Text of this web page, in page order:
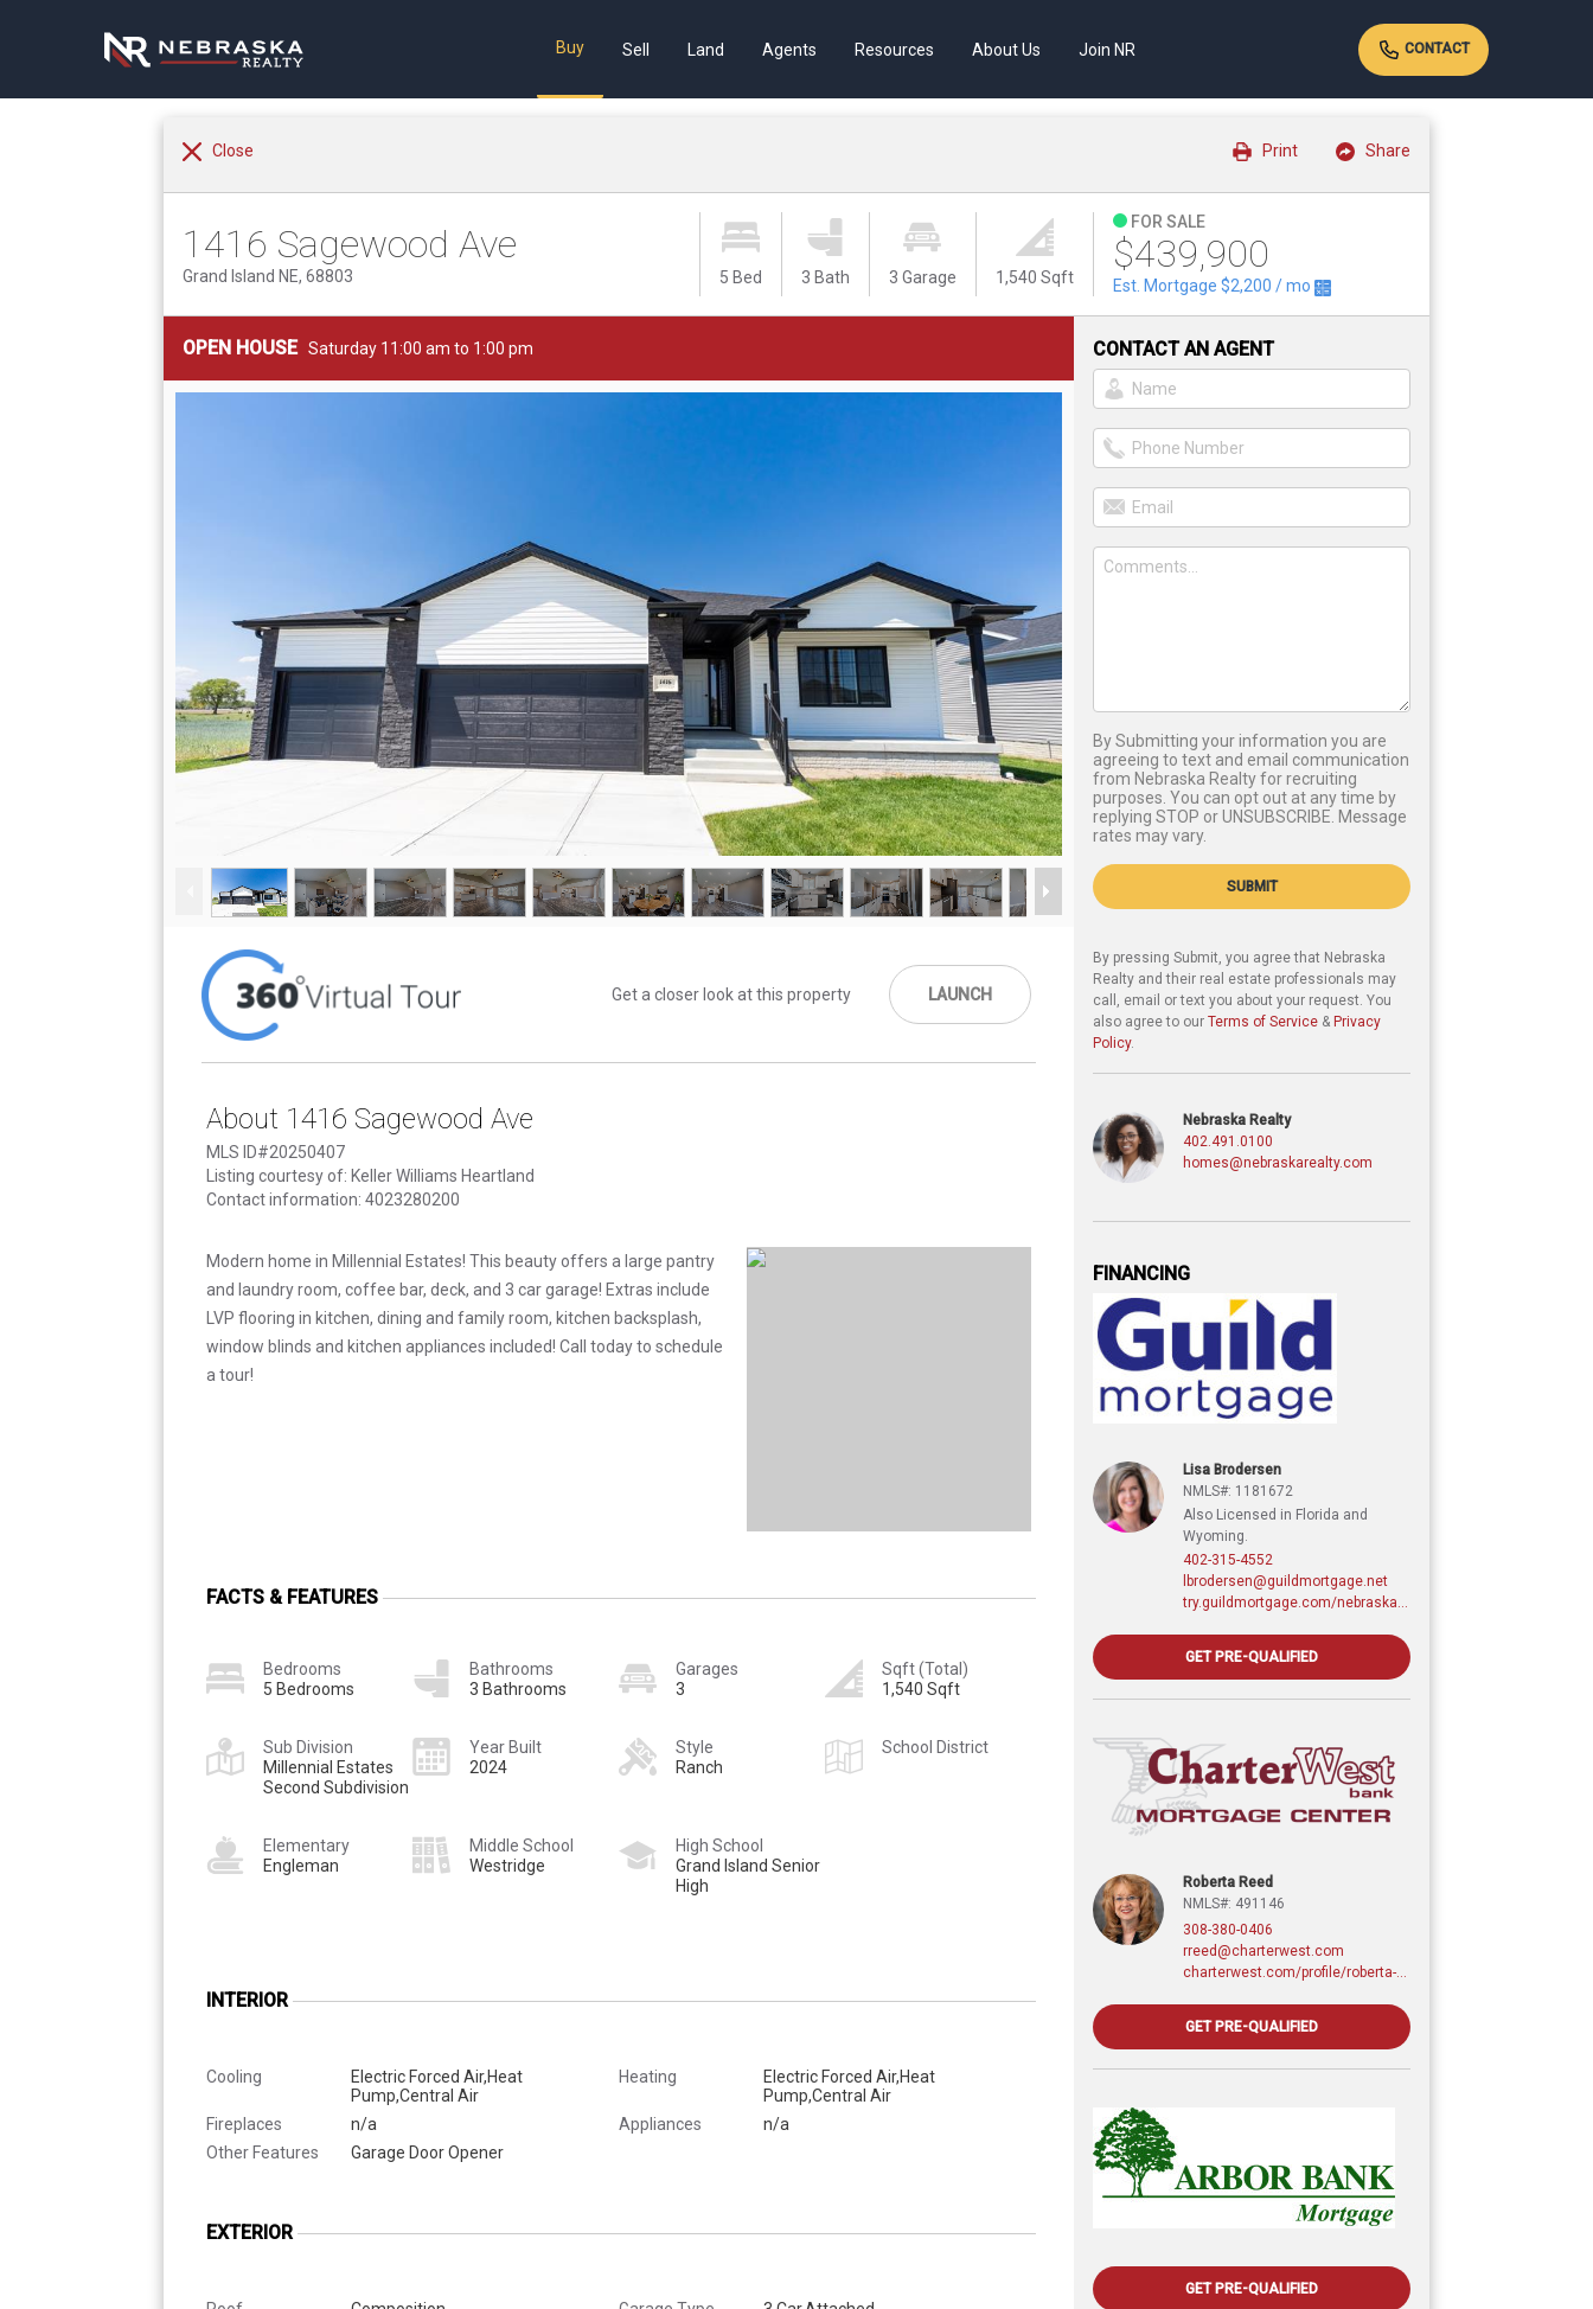
Buy Sell Land Agents Resources About Us Join NR CONTACT
Close Share
Print
1416 Sagewood Ave
Grand Island NE, 68803 5 Bed 3 Bath 3 Garage 1,540 Sqft
FOR SALE
$439,900
Est. Mortgage $2,200 / mo
OPEN HOUSE Saturday 11:00 am to 1:00 pm
Get a closer look at this property LAUNCH
About 1416 Sagewood Ave
MLS ID#20250407
Listing courtesy of: Keller Williams Heartland
Contact information: 4023280200
Modern home in Millennial Estates! This beauty offers a large pantry
and laundry room, coffee bar, deck, and 3 car garage! Extras include
LVP flooring in kitchen, dining and family room, kitchen backsplash,
window blinds and kitchen appliances included! Call today to schedule
a tour!
FACTS & FEATURES
Bedrooms
5 Bedrooms
Bathrooms
3 Bathrooms
Garages
3
Sqft (Total)
1,540 Sqft
Sub Division
Millennial Estates
Second Subdivision
Year Built
2024
Style
Ranch
School District
Elementary
Engleman
Middle School
Westridge
High School
Grand Island Senior
High
INTERIOR
Cooling
Electric Forced Air,Heat
Pump,Central Air
Fireplaces
n/a
Other Features
Garage Door Opener
Heating
Electric Forced Air,Heat
Pump,Central Air
Appliances
n/a
EXTERIOR
CONTACT AN AGENT
By Submitting your information you are
agreeing to text and email communication
from Nebraska Realty for recruiting
purposes. You can opt out at any time by
replying STOP or UNSUBSCRIBE. Message
rates may vary.
SUBMIT
By pressing Submit, you agree that Nebraska
Realty and their real estate professionals may
call, email or text you about your request. You
also agree to our Terms of Service & Privacy
Policy.
Nebraska Realty
402.491.0100
homes@nebraskarealty.com
FINANCING
Lisa Brodersen
NMLS#: 1181672
Also Licensed in Florida and
Wyoming.
402-315-4552
lbrodersen@guildmortgage.net
GET PRE-QUALIFIED
Roberta Reed
NMLS#: 491146
308-380-0406
rreed@charterwest.com
GET PRE-QUALIFIED
GET PRE-QUALIFIED